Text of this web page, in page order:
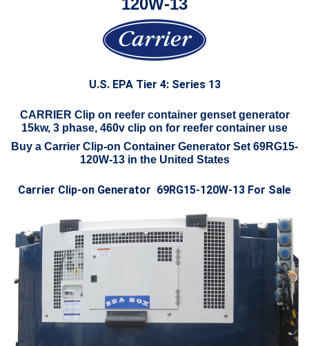
U.S. EPA Tier 4: Series 13
CARRIER Clip on reefer container genset generator
15kw, 3 phase, 460v clip on for reefer container use
Buy a Carrier Clip-on Container Generator Set 69RG15-
120W-13 in the United States
Carrier Clip-on Generator 69RG15-120W-13 For Sale